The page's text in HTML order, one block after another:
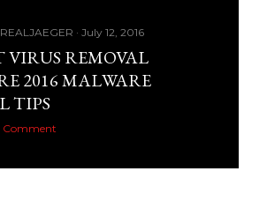
July 12, 2016
VIRUS REMOVAL
2016 MALWARE
TIPS
Comment